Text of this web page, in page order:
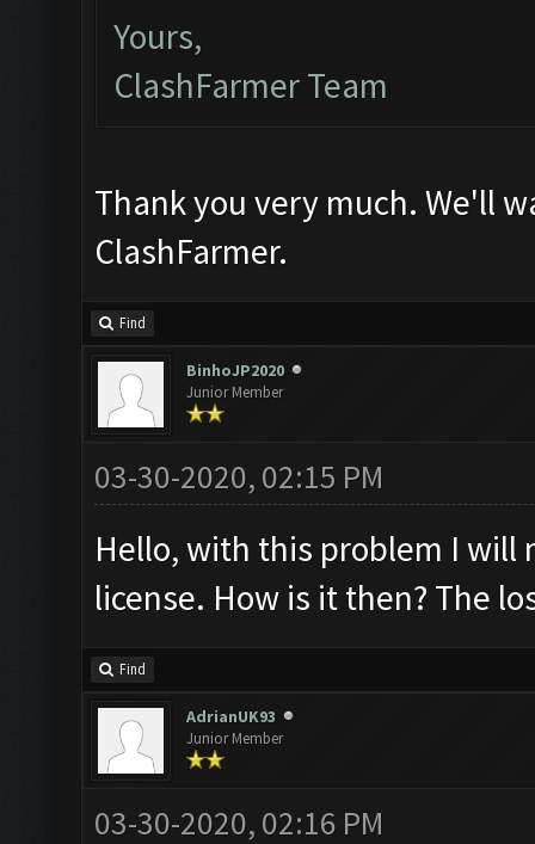
Yours,
ClashFarmer Team
Thank you very much. We'll
ClashFarmer.
Find
BinhoJP2020
Junior Member
03-30-2020, 02:15 PM
Hello, with this problem I will
license. How is it then? The
Find
AdrianUK93
Junior Member
03-30-2020, 02:16 PM